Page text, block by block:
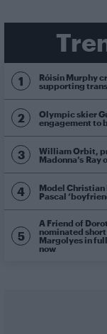
Róisín Murphy
supporting
Olympic skier
engagement to
William Orbit,
Madonna’s
Model Christian
Pascal
A Friend of
nominated
Margolyes in
now